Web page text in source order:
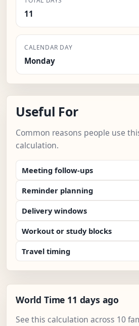
11
CALENDAR DAY
Monday
Useful For
Common reasons people use
calculation.
Meeting follow-ups
Reminder planning
Delivery windows
Workout or study blocks
Travel timing
World Time 11 days ago
See this calculation across 10